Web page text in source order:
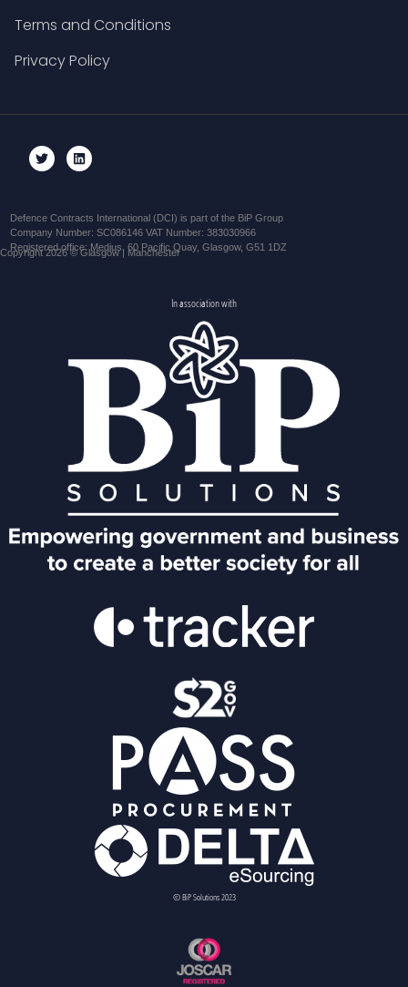
Terms and Conditions
Privacy Policy
Defence Contracts International (DCI) is part of the BiP Group
Company Number: SC086146 VAT Number: 383030966
Registered office: Medius, 60 Pacific Quay, Glasgow, G51 1DZ
Copyright 2026 © Glasgow | Manchester
In association with
© BiP Solutions 2023